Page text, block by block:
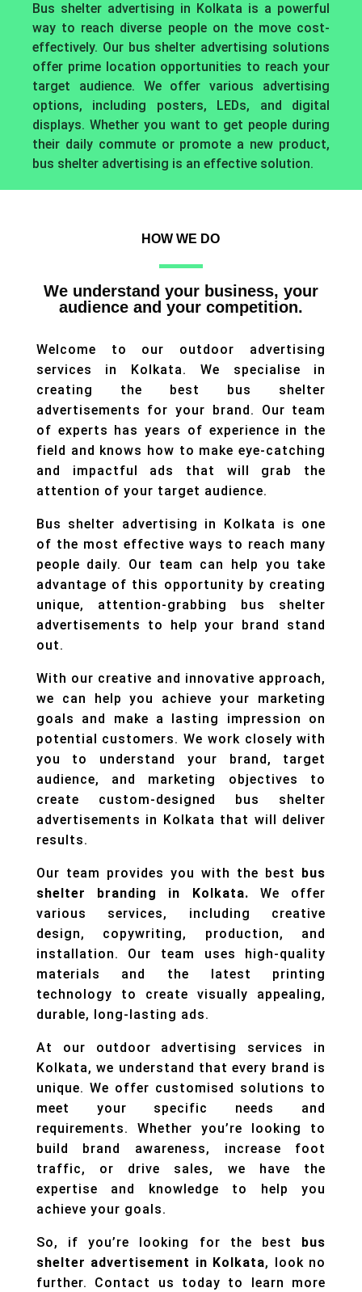
Bus shelter advertising in Kolkata is a powerful
way to reach diverse people on the move cost-
effectively. Our bus shelter advertising solutions
offer prime location opportunities to reach your
target audience. We offer various advertising
options, including posters, LEDs, and digital
displays. Whether you want to get people during
their daily commute or promote a new product,
bus shelter advertising is an effective solution.
HOW WE DO
We understand your business, your
audience and your competition.
Welcome to our outdoor advertising
services in Kolkata. We specialise in
creating the best bus shelter
advertisements for your brand. Our team
of experts has years of experience in the
field and knows how to make eye-catching
and impactful ads that will grab the
attention of your target audience.
Bus shelter advertising in Kolkata is one
of the most effective ways to reach many
people daily. Our team can help you take
advantage of this opportunity by creating
unique, attention-grabbing bus shelter
advertisements to help your brand stand
out.
With our creative and innovative approach,
we can help you achieve your marketing
goals and make a lasting impression on
potential customers. We work closely with
you to understand your brand, target
audience, and marketing objectives to
create custom-designed bus shelter
advertisements in Kolkata that will deliver
results.
Our team provides you with the best
bus
shelter branding in Kolkata. We offer
various services, including creative
design, copywriting, production, and
installation. Our team uses high-quality
materials and the latest printing
technology to create visually appealing,
durable, long-lasting ads.
At our outdoor advertising services in
Kolkata, we understand that every brand is
unique. We offer customised solutions to
meet your specific needs and
requirements. Whether you’re looking to
build brand awareness, increase foot
traffic, or drive sales, we have the
expertise and knowledge to help you
achieve your goals.
So, if you’re looking for the best
bus
shelter advertisement in Kolkata, look no
further. Contact us today to learn more